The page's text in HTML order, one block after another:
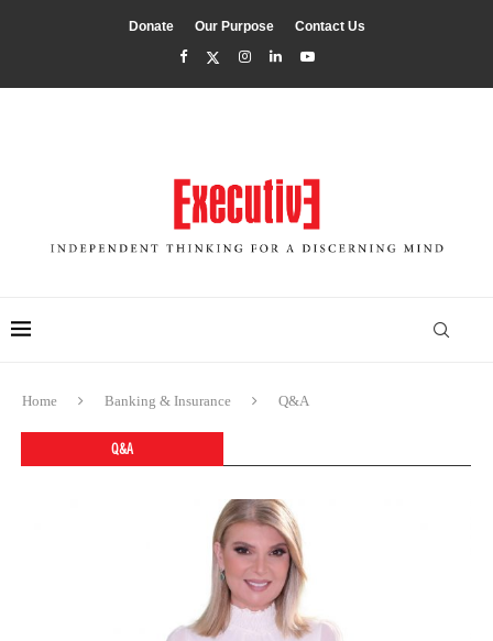
Donate Our Purpose Contact Us
Home Banking & Insurance Q&A
Q&A